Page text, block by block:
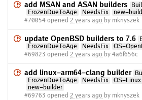
add MSAN and ASAN builders
FrozenDueToAge
NeedsFix
new-
#70054 opened 2 years ago by mknyszek
update OpenBSD builders to 7.6
FrozenDueToAge
NeedsFix OS-
#69823 opened 2 years ago by 4a6f656c
add linux-arm64-clang builder
FrozenDueToAge
NeedsFix OS-Linux
new-builder
#69763 opened 2 years ago by mknyszek